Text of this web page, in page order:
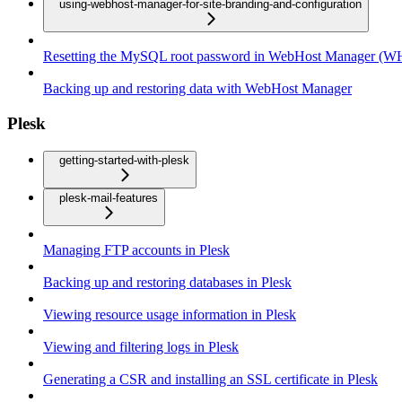
using-webhost-manager-for-site-branding-and-configuration
Resetting the MySQL root password in WebHost Manager
Backing up and restoring data with WebHost Manager
Plesk
getting-started-with-plesk
plesk-mail-features
Managing FTP accounts in Plesk
Backing up and restoring databases in Plesk
Viewing resource usage information in Plesk
Viewing and filtering logs in Plesk
Generating a CSR and installing an SSL certificate in Plesk